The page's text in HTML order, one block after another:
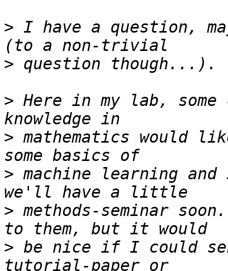
> I have a question,
>
> Here in my lab, some
> mathematics would
> machine learning
> methods-seminar
> be nice if I could